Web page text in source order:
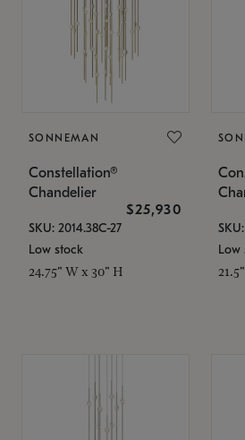
SONNEMAN
Constellation®
Chandelier
$25,930
SKU: 2014.38C-27
Low stock
24.75" W x 30" H
Low